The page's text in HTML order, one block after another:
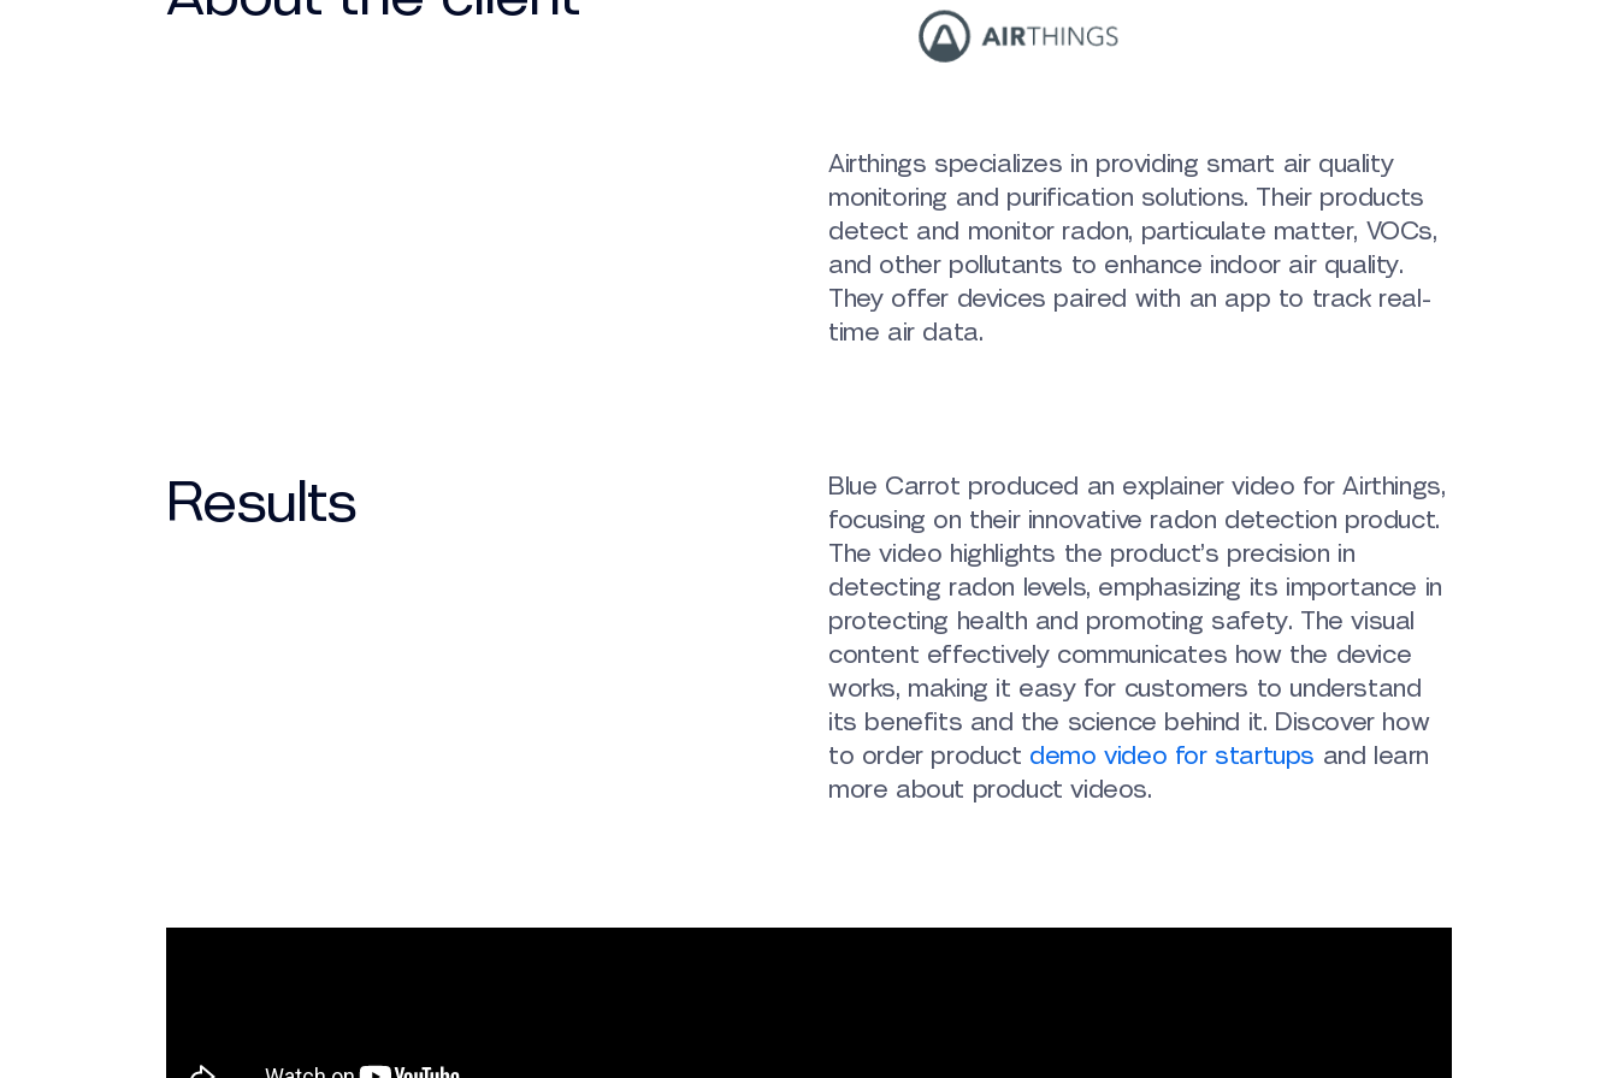
Airthings specializes in providing smart air quality
monitoring and purification solutions. Their products
detect and monitor radon, particulate matter, VOCs,
and other pollutants to enhance indoor air quality.
They offer devices paired with an app to track real-
time air data.
Results
Blue Carrot produced an explainer video for Airthings,
focusing on their innovative radon detection product.
The video highlights the product’s precision in
detecting radon levels, emphasizing its importance in
protecting health and promoting safety. The visual
content effectively communicates how the device
works, making it easy for customers to understand
its benefits and the science behind it. Discover how
to order product demo video for startups and learn
more about product videos.